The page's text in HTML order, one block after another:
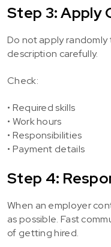
Step 3: Apply
Do not apply
description carefully.
Check:
• Required skills
• Work hours
• Responsibilities
• Payment details
Step 4:
When an employer
as possible. Fast
of getting hired.